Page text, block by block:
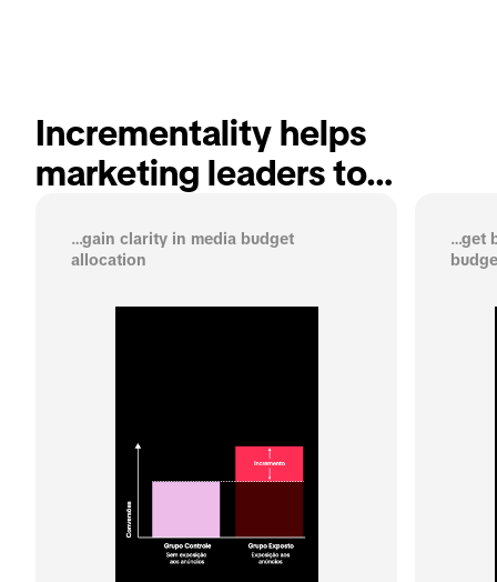
Incrementality helps
marketing leaders to…
…gain clarity in media budget
allocation
…get